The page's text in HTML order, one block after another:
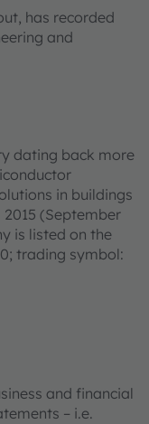
has recorded
and
dating back more
in buildings
(September
is listed on the
trading symbol:
and financial
– i.e.